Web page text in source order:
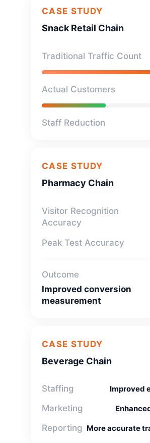
CASE STUDY
Snack Retail Chain
Traditional Traffic Count
Actual Customers
Staff Reduction
CASE STUDY
Pharmacy Chain
Visitor Recognition
Accuracy
Peak Test Accuracy
Outcome
Improved conversion
measurement
CASE STUDY
Beverage Chain
Staffing Improved
Marketing
Reporting More accurate